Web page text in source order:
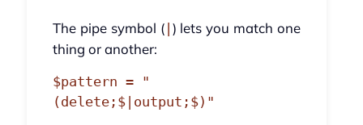
The pipe symbol (| ) lets you match one
thing or another:
$pattern = "